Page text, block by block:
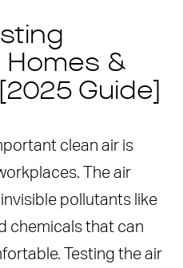
&
Guide]
clean air is
The air
pollutants like
chemicals that can
Testing the air